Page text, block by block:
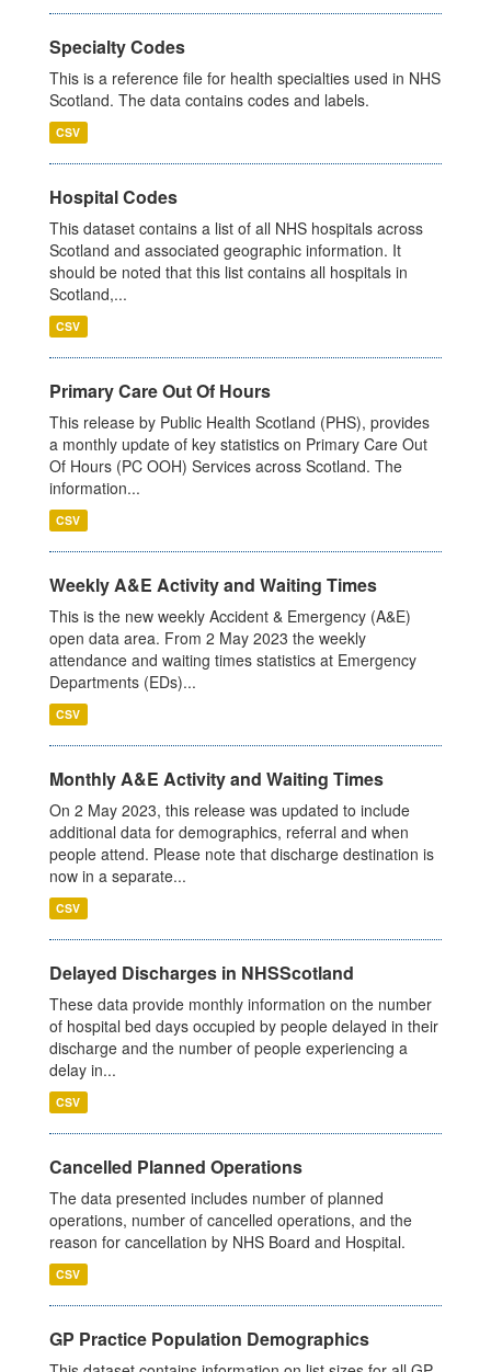
Specialty Codes
This is a reference file for health specialties used in NHS
Scotland. The data contains codes and labels.
CSV
Hospital Codes
This dataset contains a list of all NHS hospitals across
Scotland and associated geographic information. It
should be noted that this list contains all hospitals in
Scotland,...
CSV
Primary Care Out Of Hours
This release by Public Health Scotland (PHS), provides
a monthly update of key statistics on Primary Care Out
Of Hours (PC OOH) Services across Scotland. The
information...
CSV
Weekly A&E Activity and Waiting Times
This is the new weekly Accident & Emergency (A&E)
open data area. From 2 May 2023 the weekly
attendance and waiting times statistics at Emergency
Departments (EDs)...
CSV
Monthly A&E Activity and Waiting Times
On 2 May 2023, this release was updated to include
additional data for demographics, referral and when
people attend. Please note that discharge destination is
now in a separate...
CSV
Delayed Discharges in NHSScotland
These data provide monthly information on the number
of hospital bed days occupied by people delayed in their
discharge and the number of people experiencing a
delay in...
CSV
Cancelled Planned Operations
The data presented includes number of planned
operations, number of cancelled operations, and the
reason for cancellation by NHS Board and Hospital.
CSV
GP Practice Population Demographics